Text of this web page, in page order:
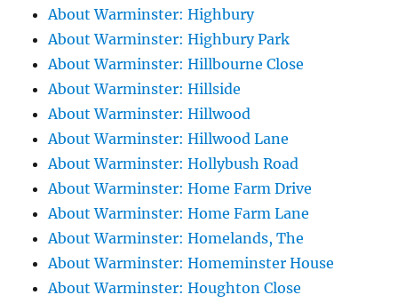
About Warminster: Highbury
About Warminster: Highbury Park
About Warminster: Hillbourne Close
About Warminster: Hillside
About Warminster: Hillwood
About Warminster: Hillwood Lane
About Warminster: Hollybush Road
About Warminster: Home Farm Drive
About Warminster: Home Farm Lane
About Warminster: Homelands, The
About Warminster: Homeminster House
About Warminster: Houghton Close